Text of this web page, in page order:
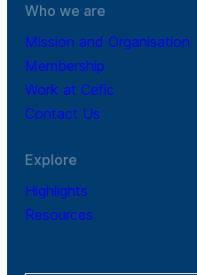
Who we are
Mission and Organisation
Membership
Work at Cefic
Contact Us
Explore
Highlights
Resources